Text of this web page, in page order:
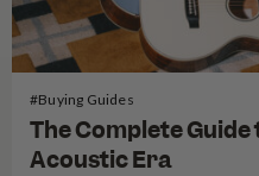
#Buying Guides
The Complete Guide
Acoustic Era